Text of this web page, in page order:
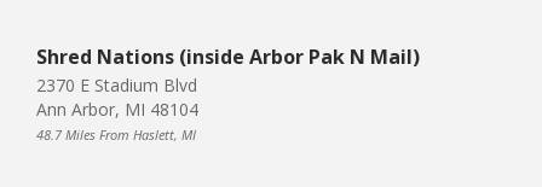
Shred Nations (inside Arbor Pak N Mail)
2370 E Stadium Blvd
Ann Arbor, MI 48104
48.7 Miles From Haslett, MI